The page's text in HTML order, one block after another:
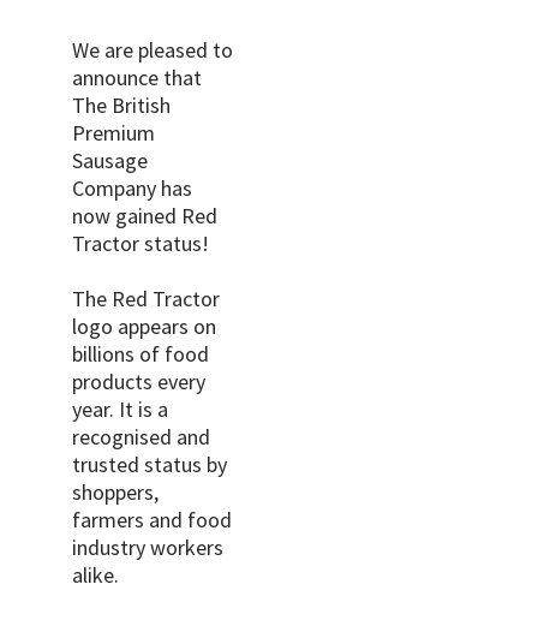
We are pleased to
announce that
The British
Premium
Sausage
Company has
now gained Red
Tractor status!
The Red Tractor
logo appears on
billions of food
products every
year. It is a
recognised and
trusted status by
shoppers,
farmers and food
industry workers
alike.